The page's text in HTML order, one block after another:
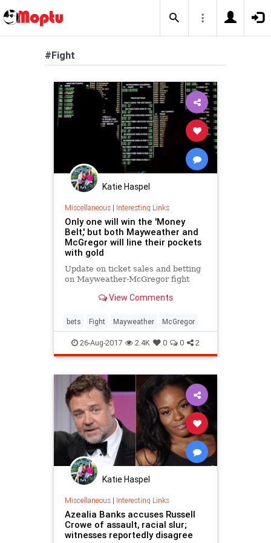
#Fight
Katie Haspel
Miscellaneous| Interesting Links
Only one will win the 'Money
Belt,' but both Mayweather and
McGregor will line their pockets
with gold
Update on ticket sales and betting
on Mayweather-McGregor fight
View Comments
bets Fight Mayweather McGregor
26-Aug-2017 2.4K 0 0 2
Katie Haspel
Miscellaneous| Interesting Links
Azealia Banks accuses Russell
Crowe of assault, racial slur;
witnesses reportedly disagree